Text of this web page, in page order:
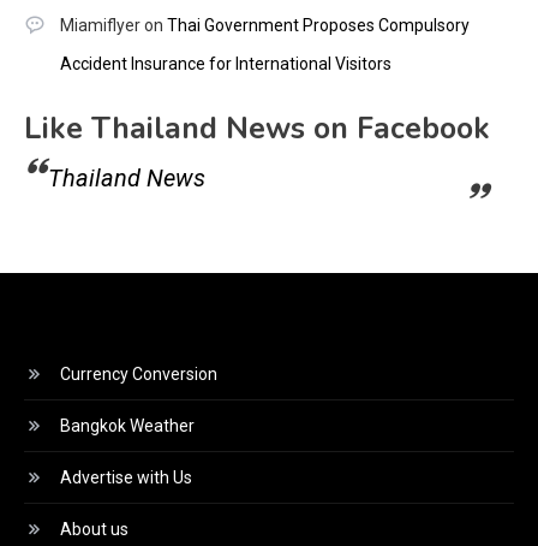
Miamiflyeron Thai Government Proposes Compulsory
Accident Insurance for International Visitors
Like Thailand News on Facebook
Thailand News
Currency Conversion
Bangkok Weather
Advertise with Us
About us